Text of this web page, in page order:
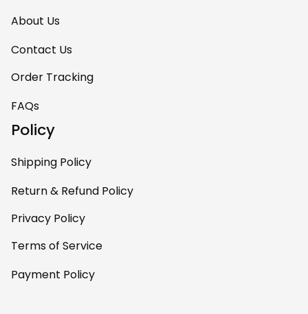
About Us
Contact Us
Order Tracking
FAQs
Policy
Shipping Policy
Return & Refund Policy
Privacy Policy
Terms of Service
Payment Policy